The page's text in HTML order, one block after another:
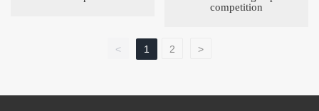
competition
< 1 2 >